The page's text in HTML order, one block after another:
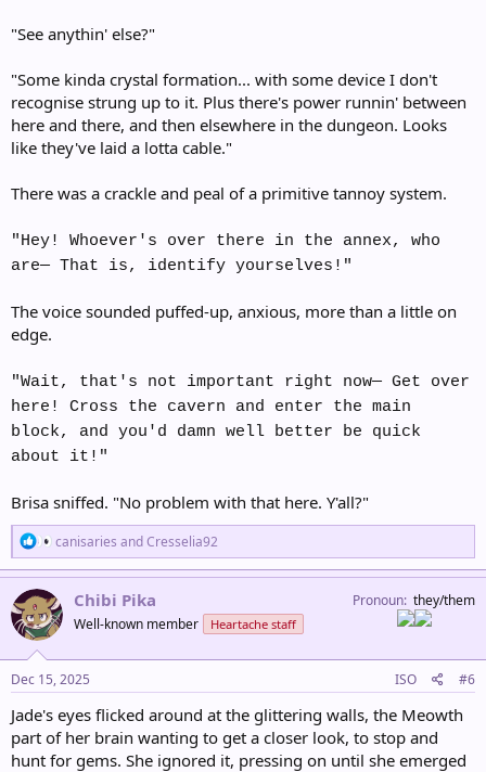
"See anythin' else?"
"Some kinda crystal formation... with some device I don't
recognise strung up to it. Plus there's power runnin' between
here and there, and then elsewhere in the dungeon. Looks
like they've laid a lotta cable."
There was a crackle and peal of a primitive tannoy system.
"Hey! Whoever's over there in the annex, who
are— That is, identify yourselves!"
The voice sounded puffed-up, anxious, more than a little on
edge.
"Wait, that's not important right now— Get over
here! Cross the cavern and enter the main
block, and you'd damn well better be quick
about it!"
Brisa sniffed. "No problem with that here. Y'all?"
R
e
a
c
t
i
n
:
canisaries andCresselia92
Chibi Pika
Well-known member Heartache staff
Pronoun they/them
Dec 15, 2025 ISO #6
Jade's eyes flicked around at the glittering walls, the Meowth
part of her brain wanting to get a closer look, to stop and
hunt for gems. She ignored it, pressing on until she emerged